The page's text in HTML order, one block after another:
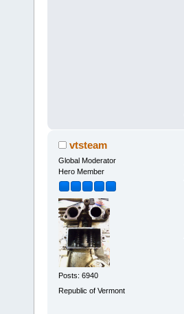
vtsteam
Global Moderator
Hero Member
Posts: 6940
Republic of Vermont